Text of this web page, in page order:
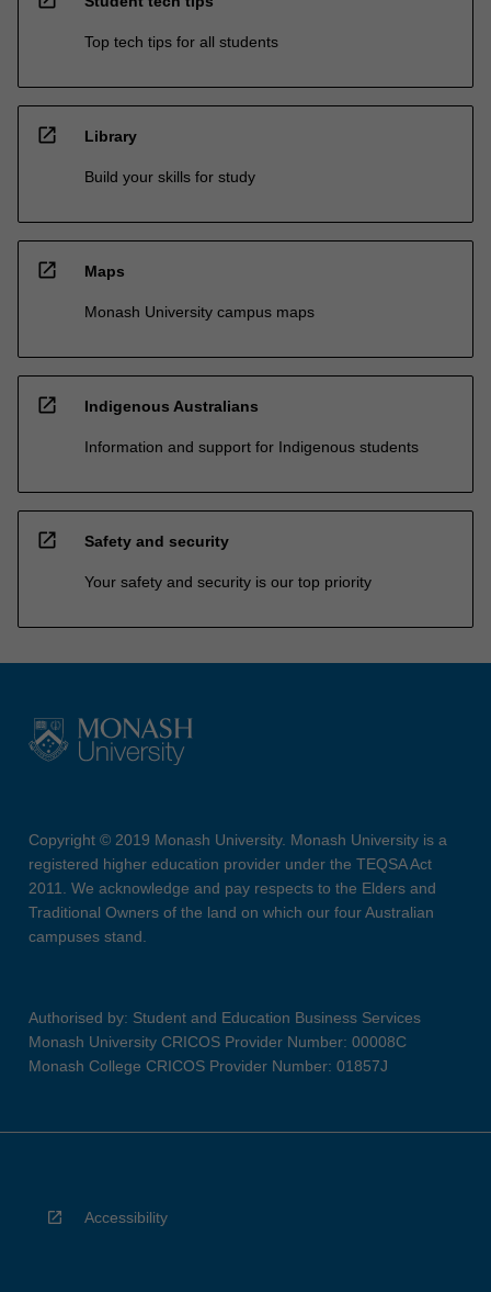
Top tech tips for all students
open_in_new Library
Build your skills for study
open_in_new Maps
Monash University campus maps
open_in_new Indigenous Australians
Information and support for Indigenous students
open_in_new Safety and security
Your safety and security is our top priority
Copyright © 2019 Monash University. Monash University is a
registered higher education provider under the TEQSA Act
2011. We acknowledge and pay respects to the Elders and
Traditional Owners of the land on which our four Australian
campuses stand.
Authorised by: Student and Education Business Services
Monash University CRICOS Provider Number: 00008C
Monash College CRICOS Provider Number: 01857J
Accessibility